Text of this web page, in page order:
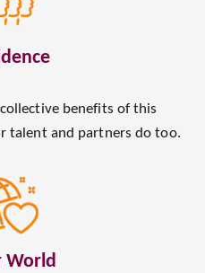
benefits of this
talent and partners do too.
World